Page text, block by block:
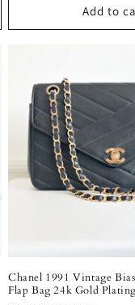
Add to
Chanel 1991 Vintage
Flap Bag 24k Gold